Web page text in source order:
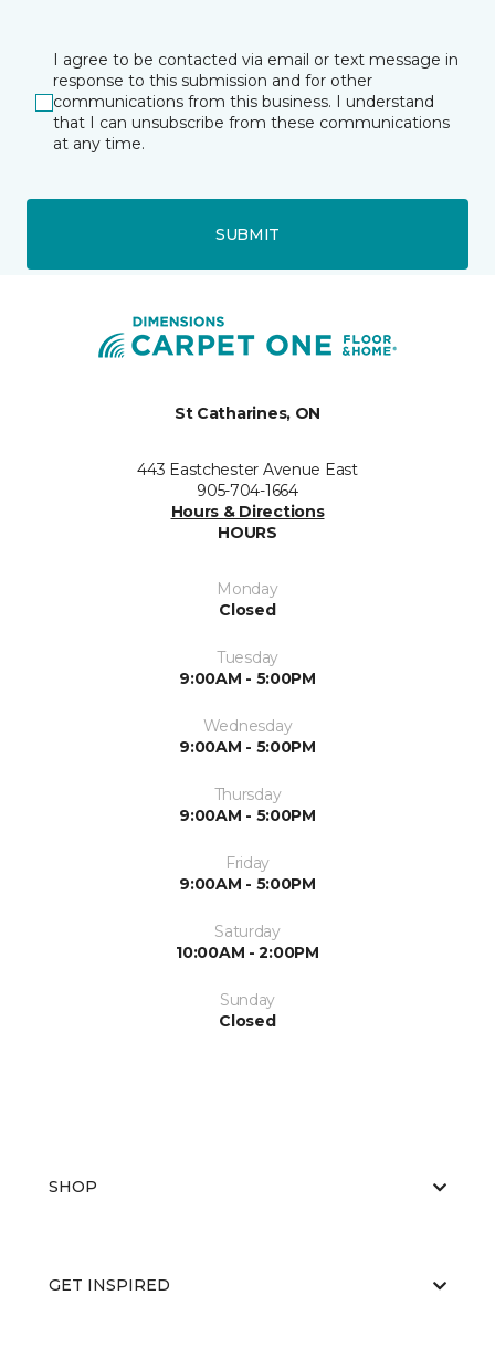
I agree to be contacted via email or text message in
response to this submission and for other
communications from this business. I understand
that I can unsubscribe from these communications
at any time.
SUBMIT
St Catharines, ON
443 Eastchester Avenue East
905-704-1664
Hours & Directions
HOURS
Monday
Closed
Tuesday
9:00AM - 5:00PM
Wednesday
9:00AM - 5:00PM
Thursday
9:00AM - 5:00PM
Friday
9:00AM - 5:00PM
Saturday
10:00AM - 2:00PM
Sunday
Closed
SHOP
GET INSPIRED